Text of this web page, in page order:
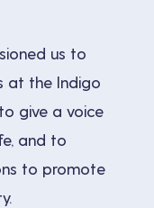
us to
at the Indigo
give a voice
and to
to promote